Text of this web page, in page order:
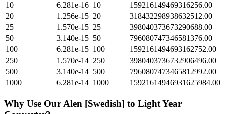
10
6.281e-16 10
159216149469316256.00
20
1.256e-15 20
318432298938632512.00
25
1.570e-15 25
398040373673290688.00
50
3.140e-15 50
796080747346581376.00
100
6.281e-15 100
1592161494693162752.00
250
1.570e-14 250
3980403736732906496.00
500
3.140e-14 500
7960807473465812992.00
1000
6.281e-14 1000 15921614946931625984.00
Why Use Our Alen [Swedish] to Light Year